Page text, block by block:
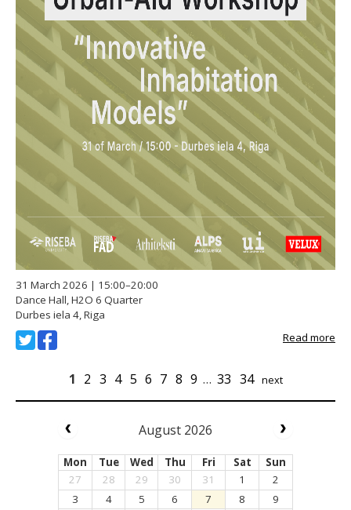
31 March 2026 | 15:00–20:00
Dance Hall, H2O 6 Quarter
Durbes iela 4, Riga
Read more
1 2 3 4 5 6 7 8 9 … 33 34 next
August 2026
Mon Tue Wed Thu Fri Sat
Sun
27
28 29 30 31 1
2
3
4 5 6 7 8
9